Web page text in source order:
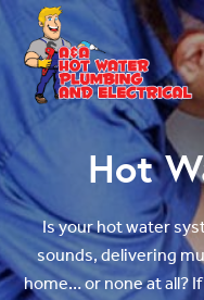
Skip to main navigation
Skip to main content
Hot
Is your hot water
sounds, delivering
home… or none at all? If